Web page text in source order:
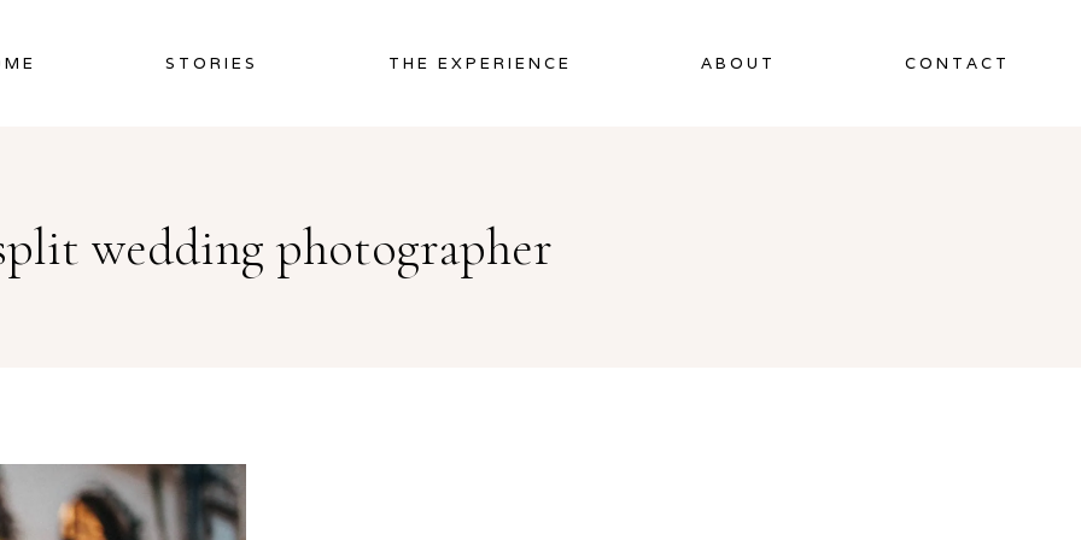
STORIES THE EXPERIENCE ABOUT CONTACT
wedding photographer